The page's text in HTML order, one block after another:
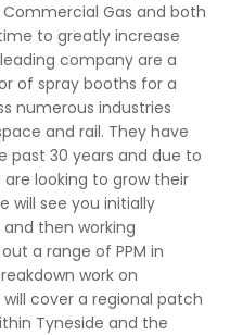
Gas and both
to greatly increase
company are a
of spray booths for a
numerous industries
and rail. They have
past 30 years and due to
looking to grow their
will see you initially
then working
a range of PPM in
work on
cover a regional patch
Tyneside and the